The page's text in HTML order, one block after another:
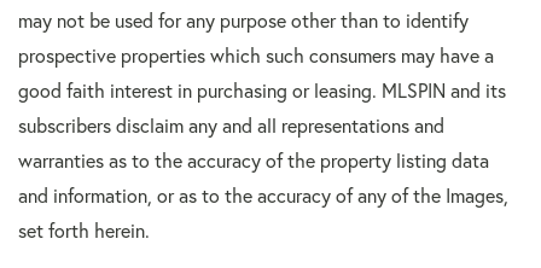
may not be used for any purpose other than to identify
prospective properties which such consumers may have a
good faith interest in purchasing or leasing. MLSPIN and its
subscribers disclaim any and all representations and
warranties as to the accuracy of the property listing data
and information, or as to the accuracy of any of the Images,
set forth herein.